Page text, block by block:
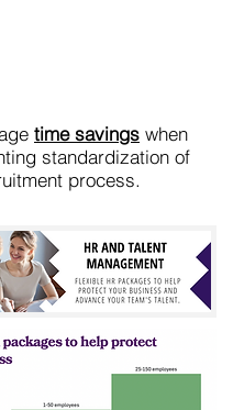
time savings when
standardization of
process.